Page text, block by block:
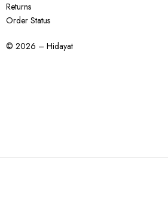
Returns
Order Status
© 2026 – Hidayat